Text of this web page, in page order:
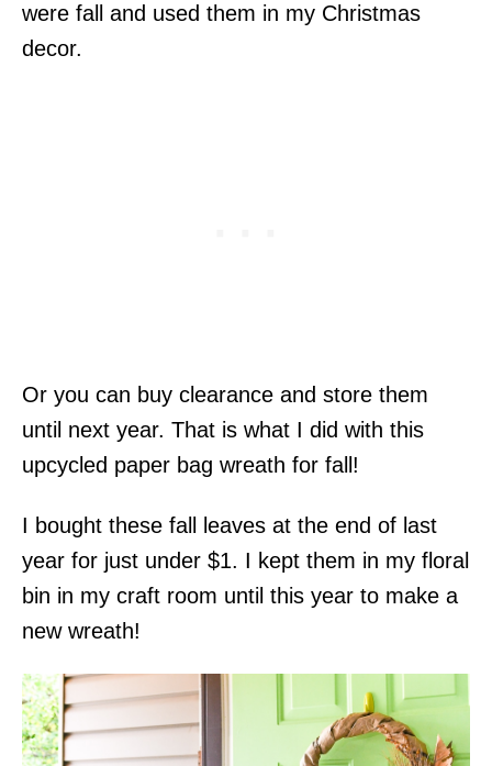
were fall and used them in my Christmas
decor.
Or you can buy clearance and store them
until next year. That is what I did with this
upcycled paper bag wreath for fall!
I bought these fall leaves at the end of last
year for just under $1. I kept them in my floral
bin in my craft room until this year to make a
new wreath!